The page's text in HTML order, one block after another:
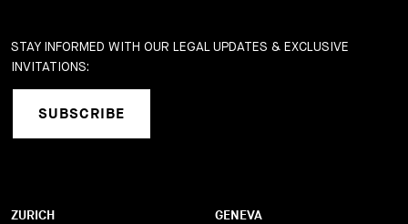
STAY INFORMED WITH OUR LEGAL UPDATES & EXCLUSIVE
INVITATIONS:
SUBSCRIBE
ZURICH GENEVA